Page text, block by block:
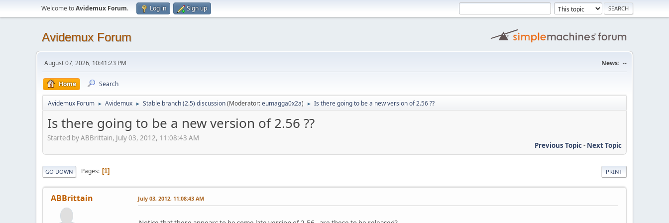
Welcome toAvidemux Forum. Log in Sign up
Avidemux Forum
August 07, 2026, 10:41:23 PM News: --
Home Search
Avidemux Forum ► Avidemux ► Stable branch (2.5) discussion(Moderator:eumagga0x2a) ► Is there going to be a new version of 2.56 ??
Is there going to be a new version of 2.56 ??
Started by ABBrittain, July 03, 2012, 11:08:43 AM
Previous Topic- Next Topic
PRINT
GO DOWN Pages 1
ABBrittain July 03, 2012, 11:08:43 AM